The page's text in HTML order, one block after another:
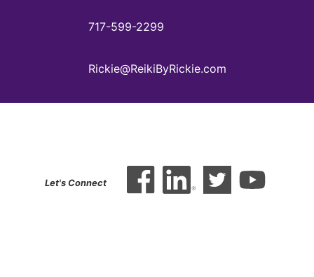
717-599-2299
Rickie@ReikiByRickie.com
Let's Connect